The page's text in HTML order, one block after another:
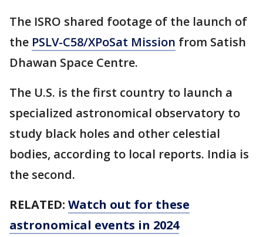
The ISRO shared footage of the launch of
the PSLV-C58/XPoSat Mission from Satish
Dhawan Space Centre.
The U.S. is the first country to launch a
specialized astronomical observatory to
study black holes and other celestial
bodies, according to local reports. India is
the second.
RELATED: Watch out for these
astronomical events in 2024